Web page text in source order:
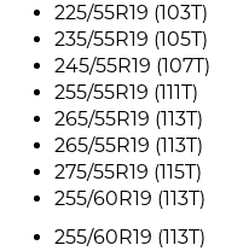
225/55R19 (103T)
235/55R19 (105T)
245/55R19 (107T)
255/55R19 (111T)
265/55R19 (113T)
265/55R19 (113T)
275/55R19 (115T)
255/60R19 (113T)
255/60R19 (113T)